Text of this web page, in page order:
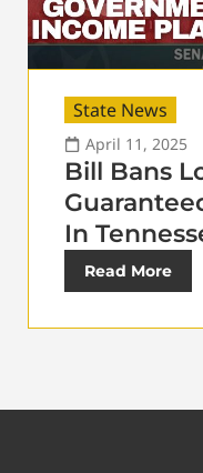
State News
April 11, 2025
Bill Bans
In
Read More